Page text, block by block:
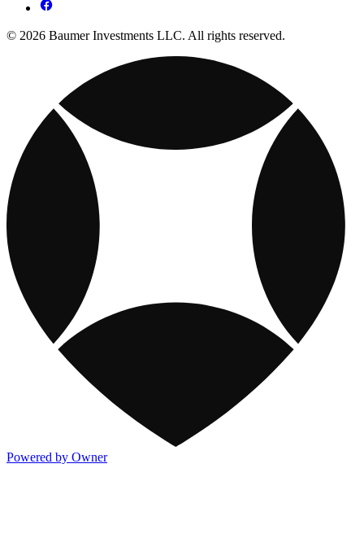
© 2026 Baumer Investments LLC. All rights reserved.
Powered by Owner